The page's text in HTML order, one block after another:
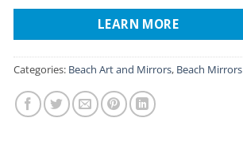
LEARN MORE
Categories: Beach Art and Mirrors, Beach Mirrors